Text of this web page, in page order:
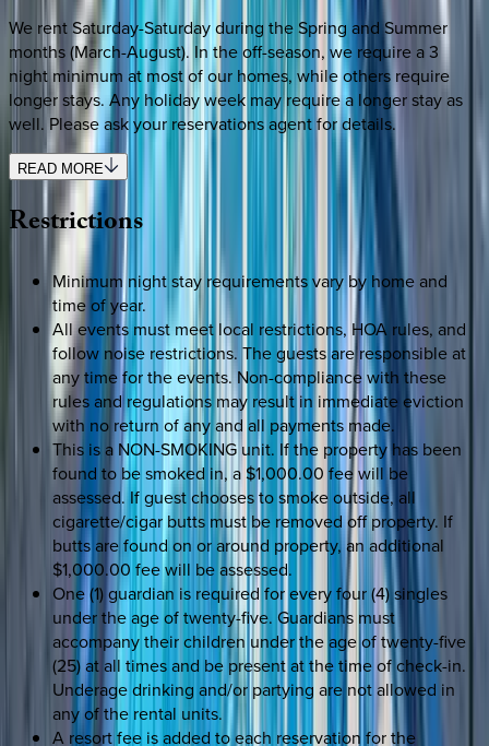
We rent Saturday-Saturday during the Spring and Summer
months (March-August). In the off-season, we require a 3
night minimum at most of our homes, while others require
longer stays. Any holiday week may require a longer stay as
well. Please ask your reservations agent for details.
READ MORE
Restrictions
Minimum night stay requirements vary by home and
time of year.
All events must meet local restrictions, HOA rules, and
follow noise restrictions. The guests are responsible at
any time for the events. Non-compliance with these
rules and regulations may result in immediate eviction
with no return of any and all payments made.
This is a NON-SMOKING unit. If the property has been
found to be smoked in, a $1,000.00 fee will be
assessed. If guest chooses to smoke outside, all
cigarette/cigar butts must be removed off property. If
butts are found on or around property, an additional
$1,000.00 fee will be assessed.
One (1) guardian is required for every four (4) singles
under the age of twenty-five. Guardians must
accompany their children under the age of twenty-five
(25) at all times and be present at the time of check-in.
Underage drinking and/or partying are not allowed in
any of the rental units.
A resort fee is added to each reservation for the